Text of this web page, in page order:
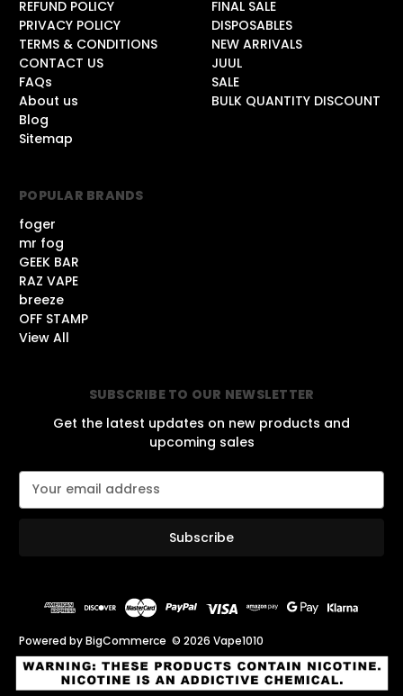
SUBSCRIBE TO OUR NEWSLETTER
Get the latest updates on new products and
upcoming sales
E
e
s
s
REFUND POLICY
PRIVACY POLICY
TERMS & CONDITIONS
CONTACT US
FAQs
About us
Blog
Sitemap
FINAL SALE
DISPOSABLES
NEW ARRIVALS
JUUL
SALE
BULK QUANTITY DISCOUNT
POPULAR BRANDS
foger
mr fog
GEEK BAR
RAZ VAPE
breeze
OFF STAMP
View All
Powered byBigCommerce © 2026 Vape1010